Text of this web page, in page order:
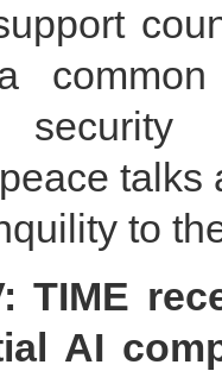
common
to
TIME
AI